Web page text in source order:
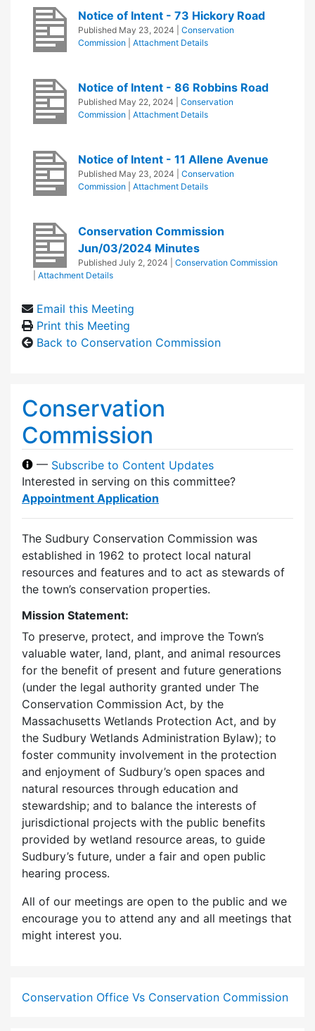
Notice of Intent - 73 Hickory Road
Published May 23, 2024
Conservation
Commission
Attachment Details
Notice of Intent - 86 Robbins Road
Published May 22, 2024
Conservation
Commission
Attachment Details
Notice of Intent - 11 Allene Avenue
Published May 23, 2024
Conservation
Commission
Attachment Details
Conservation Commission
Jun/03/2024 Minutes
Published July 2, 2024
Conservation Commission
Attachment Details
Email this Meeting
Print this Meeting
Back to Conservation Commission
Conservation
Commission
— Subscribe to Content Updates
Interested in serving on this committee?
Appointment Application
The Sudbury Conservation Commission was
established in 1962 to protect local natural
resources and features and to act as stewards of
the town’s conservation properties.
Mission Statement:
To preserve, protect, and improve the Town’s
valuable water, land, plant, and animal resources
for the benefit of present and future generations
(under the legal authority granted under The
Conservation Commission Act, by the
Massachusetts Wetlands Protection Act, and by
the Sudbury Wetlands Administration Bylaw); to
foster community involvement in the protection
and enjoyment of Sudbury’s open spaces and
natural resources through education and
stewardship; and to balance the interests of
jurisdictional projects with the public benefits
provided by wetland resource areas, to guide
Sudbury’s future, under a fair and open public
hearing process.
All of our meetings are open to the public and we
encourage you to attend any and all meetings that
might interest you.
Conservation Office Vs Conservation Commission